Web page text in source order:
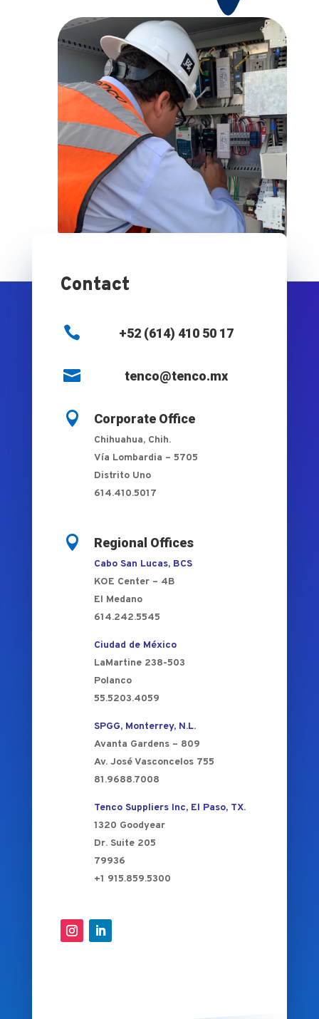
Contact
 +52 (614) 410 50 17
 tenco@tenco.mx
 Corporate Office
Chihuahua, Chih.
Vía Lombardia – 5705
Distrito Uno
614.410.5017
 Regional Offices
Cabo San Lucas, BCS
KOE Center – 4B
El Medano
614.242.5545
Ciudad de México
LaMartine 238-503
Polanco
55.5203.4059
SPGG, Monterrey, N.L.
Avanta Gardens – 809
Av. José Vasconcelos 755
81.9688.7008
Tenco Suppliers Inc, El Paso, TX.
1320 Goodyear
Dr. Suite 205
79936
+1 915.859.5300